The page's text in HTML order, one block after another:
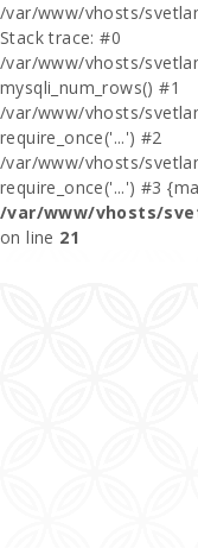
/var/www/vhosts/
Stack trace: #0
/var/www/vhosts/
mysqli_num_rows() #1
/var/www/vhosts/
require_once('...') #2
/var/www/vhosts/
require_once('...') #3
/var/www/vhosts/
on line 21